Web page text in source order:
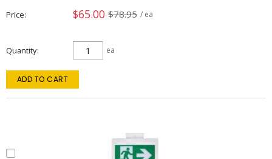
Price $65.00 $78.95 / ea
Quantity ea
ADD TO CART